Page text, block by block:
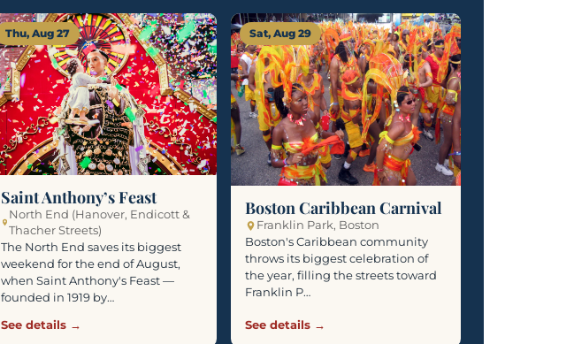
Thu, Aug 27
Saint Anthony’s Feast
North End (Hanover, Endicott &
Thacher Streets)
The North End saves its biggest
weekend for the end of August,
when Saint Anthony's Feast —
founded in 1919 by…
See details →
Sat, Aug 29
Boston Caribbean Carnival
Franklin Park, Boston
Boston's Caribbean community
throws its biggest celebration of
the year, filling the streets toward
Franklin P…
See details →